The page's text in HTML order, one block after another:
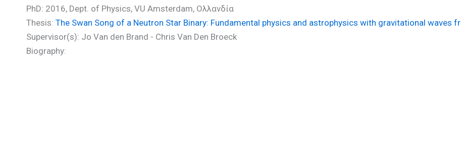
PhD: 2016, Dept. of Physics, VU Amsterdam, Ολλανδία
Thesis: The Swan Song of a Neutron Star Binary: Fundamental physics and astrophysics with gravitational waves
Supervisor(s): Jo Van den Brand - Chris Van Den Broeck
Biography: